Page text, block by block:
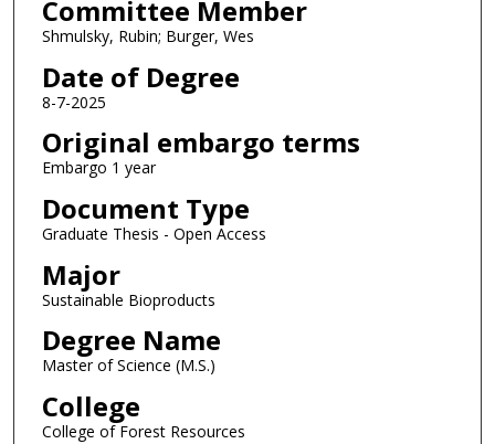
Committee Member
Shmulsky, Rubin; Burger, Wes
Date of Degree
8-7-2025
Original embargo terms
Embargo 1 year
Document Type
Graduate Thesis - Open Access
Major
Sustainable Bioproducts
Degree Name
Master of Science (M.S.)
College
College of Forest Resources